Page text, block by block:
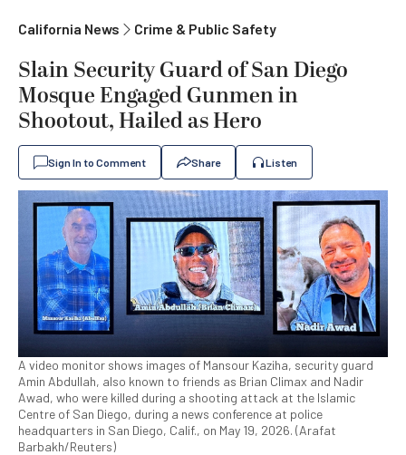
California News Crime & Public Safety
Slain Security Guard of San Diego
Mosque Engaged Gunmen in
Shootout, Hailed as Hero
Sign In to Comment Share Listen
A video monitor shows images of Mansour Kaziha, security guard
Amin Abdullah, also known to friends as Brian Climax and Nadir
Awad, who were killed during a shooting attack at the Islamic
Centre of San Diego, during a news conference at police
headquarters in San Diego, Calif., on May 19, 2026. (Arafat
Barbakh/Reuters)